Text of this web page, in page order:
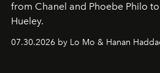
from Chanel and Phoebe Philo
Hueley.
07.30.2026 by Lo Mo & Hanan